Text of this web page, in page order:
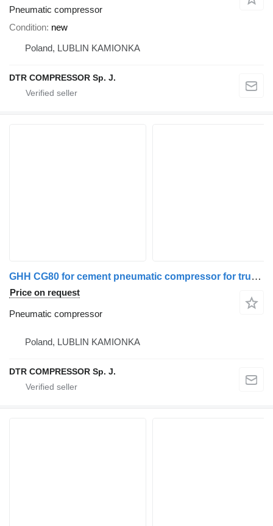
Pneumatic compressor
Condition new
Poland, LUBLIN KAMIONKA
DTR COMPRESSOR Sp. J.
GHH CG80 for cement pneumatic compressor for truck tractor
Price on request
Pneumatic compressor
Poland, LUBLIN KAMIONKA
DTR COMPRESSOR Sp. J.